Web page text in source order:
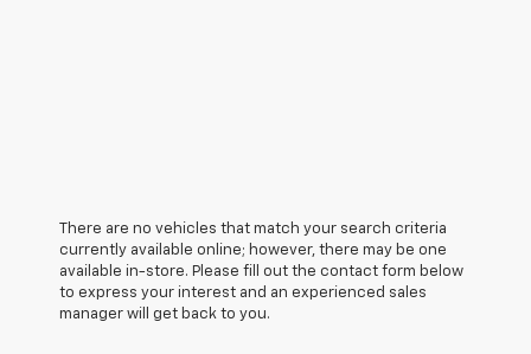
There are no vehicles that match your search criteria
currently available online; however, there may be one
available in-store. Please fill out the contact form below
to express your interest and an experienced sales
manager will get back to you.